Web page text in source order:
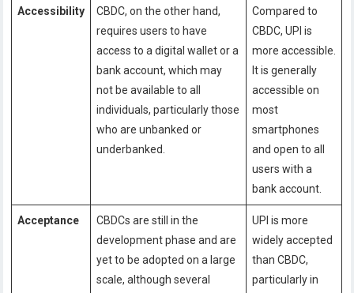
Accessibility
CBDC, on the other hand,
requires users to have
access to a digital wallet or a
bank account, which may
not be available to all
individuals, particularly those
who are unbanked or
underbanked.
Compared to
CBDC, UPI is
more accessible.
It is generally
accessible on
most
smartphones
and open to all
users with a
bank account.
Acceptance
CBDCs are still in the
development phase and are
yet to be adopted on a large
scale, although several
UPI is more
widely accepted
than CBDC,
particularly in